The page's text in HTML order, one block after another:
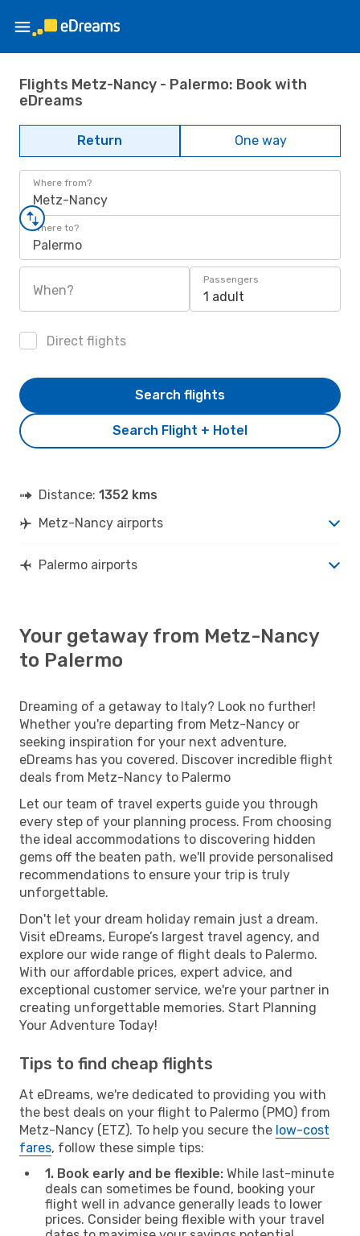
Flights Metz-Nancy - Palermo: Book with
eDreams
Return One way
Where from?
Metz-Nancy
Where to?
Palermo
When?
Passengers
1 adult
Direct flights
Search Flight + Hotel
Search flights
Distance: 1352 kms
Metz-Nancy airports
Palermo airports
Your getaway from Metz-Nancy
to Palermo
Dreaming of a getaway to Italy? Look no further!
Whether you're departing from Metz-Nancy or
seeking inspiration for your next adventure,
eDreams has you covered. Discover incredible flight
deals from Metz-Nancy to Palermo
Let our team of travel experts guide you through
every step of your planning process. From choosing
the ideal accommodations to discovering hidden
gems off the beaten path, we'll provide personalised
recommendations to ensure your trip is truly
unforgettable.
Don't let your dream holiday remain just a dream.
Visit eDreams, Europe’s largest travel agency, and
explore our wide range of flight deals to Palermo.
With our affordable prices, expert advice, and
exceptional customer service, we're your partner in
creating unforgettable memories. Start Planning
Your Adventure Today!
Tips to find cheap flights
At eDreams, we're dedicated to providing you with
the best deals on your flight to Palermo (PMO) from
Metz-Nancy (ETZ). To help you secure the low-cost
fares, follow these simple tips:
1. Book early and be flexible: While last-minute
deals can sometimes be found, booking your
flight well in advance generally leads to lower
prices. Consider being flexible with your travel